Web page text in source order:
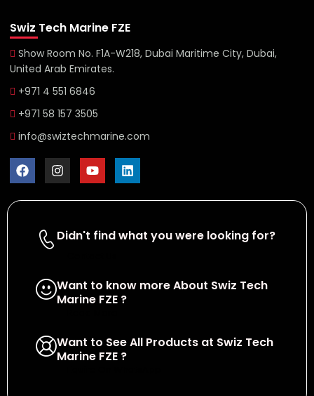
Swiz Tech Marine FZE
Show Room No. F1A-W218, Dubai Maritime City, Dubai,
United Arab Emirates.
+971 4 551 6846
+971 58 157 3505
info@swiztechmarine.com
Didn't find what you were looking for?
Want to know more About Swiz Tech
Marine FZE ?
Want to See All Products at Swiz Tech
Marine FZE ?